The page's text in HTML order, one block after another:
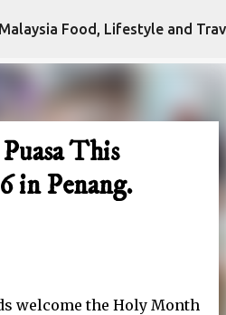
Skip to main content
This
in Penang.
welcome the Holy Month